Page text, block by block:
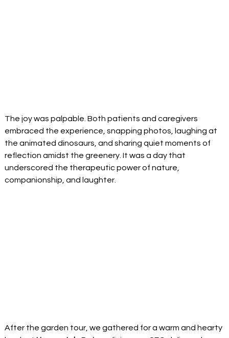
The joy was palpable. Both patients and caregivers
embraced the experience, snapping photos, laughing at
the animated dinosaurs, and sharing quiet moments of
reflection amidst the greenery. It was a day that
underscored the therapeutic power of nature,
companionship, and laughter.
After the garden tour, we gathered for a warm and hearty